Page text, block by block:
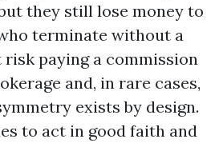
they still lose money to
terminate without a
paying a commission
and, in rare cases,
exists by design.
to act in good faith and